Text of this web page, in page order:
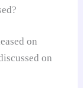
on
on